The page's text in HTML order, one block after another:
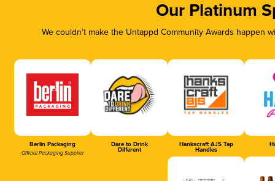
Our Platinum
We couldn’t make the Untappd Community Awards
Berlin Packaging
Official Packaging Supplier
Dare to Drink
Different
Hankscraft AJS Tap
Handles